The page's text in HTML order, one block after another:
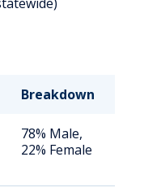
Breakdown
78% Male,
22% Female